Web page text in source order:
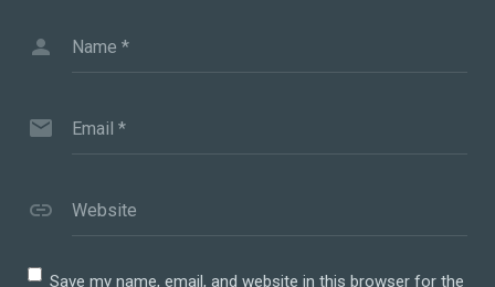
Name *
Email *
Website
Save my name, email, and website in this browser for the